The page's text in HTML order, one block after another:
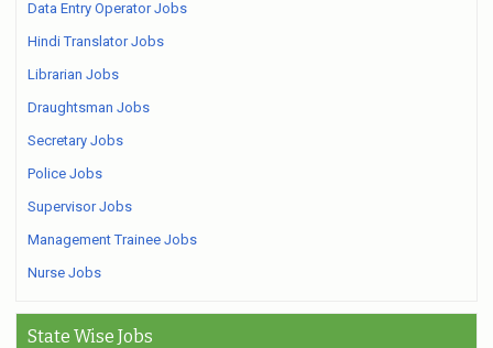
Data Entry Operator Jobs
Hindi Translator Jobs
Librarian Jobs
Draughtsman Jobs
Secretary Jobs
Police Jobs
Supervisor Jobs
Management Trainee Jobs
Nurse Jobs
State Wise Jobs